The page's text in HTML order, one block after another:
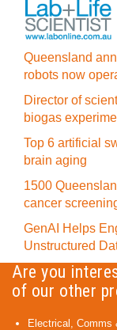
Queensland
robots now
Director of
biogas
Top 6 artificial
brain aging
1500
cancer
GenAI Helps
Unstructured
Are you
of our other
Electrical, Comms